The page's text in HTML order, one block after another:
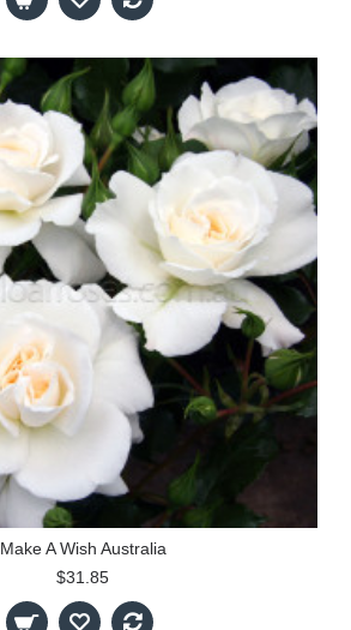
Make A Wish Australia
$31.85